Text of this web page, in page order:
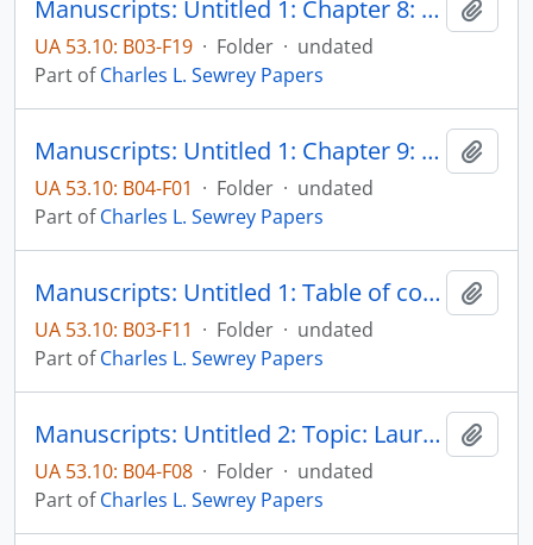
Manuscripts: Untitled 1: Chapter 8: Specific areas of controversy - Recriminations growing out of the role of Catholics during the slavery debate and the Civil War, pp. 346-376
UA 53.10: B03-F19 · Folder · undated
Part ofCharles L. Sewrey Papers
Manuscripts: Untitled 1: Chapter 9: Specific areas of controversy - Education, pp. 377-456
UA 53.10: B04-F01 · Folder · undated
Part ofCharles L. Sewrey Papers
Manuscripts: Untitled 1: Table of contents, introduction, pp. 1-16
UA 53.10: B03-F11 · Folder · undated
Part ofCharles L. Sewrey Papers
Manuscripts: Untitled 2: Topic: Laurel A. Engberg, pp. 1-2
UA 53.10: B04-F08 · Folder · undated
Part ofCharles L. Sewrey Papers